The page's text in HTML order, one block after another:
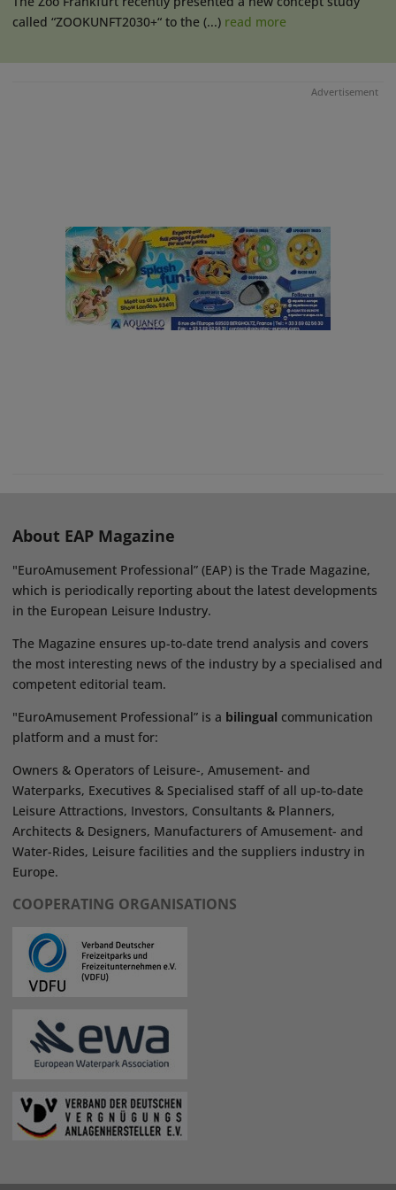
called “ZOOKUNFT2030+“ to the (...) read more
Advertisement
About EAP Magazine
"EuroAmusement Professional” (EAP) is the Trade Magazine,
which is periodically reporting about the latest developments
in the European Leisure Industry.
The Magazine ensures up-to-date trend analysis and covers
the most interesting news of the industry by a specialised and
competent editorial team.
"EuroAmusement Professional” is a bilingual communication
platform and a must for:
Owners & Operators of Leisure-, Amusement- and
Waterparks, Executives & Specialised staff of all up-to-date
Leisure Attractions, Investors, Consultants & Planners,
Architects & Designers, Manufacturers of Amusement- and
Water-Rides, Leisure facilities and the suppliers industry in
Europe.
COOPERATING ORGANISATIONS